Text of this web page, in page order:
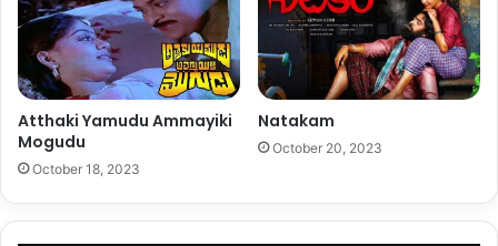
Atthaki Yamudu Ammayiki
Mogudu
October 18, 2023
Natakam
October 20, 2023